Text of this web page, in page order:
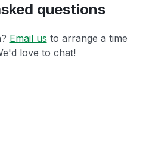
questions
Email us to arrange a time
love to chat!